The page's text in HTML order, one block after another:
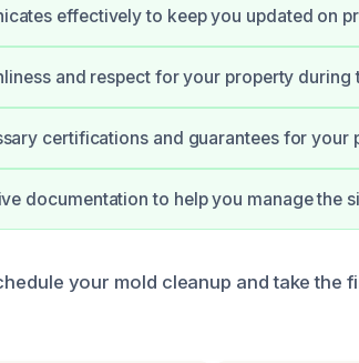
effectively to keep you updated on
and respect for your property during
certifications and guarantees for your
documentation to help you manage the
your mold cleanup and take the